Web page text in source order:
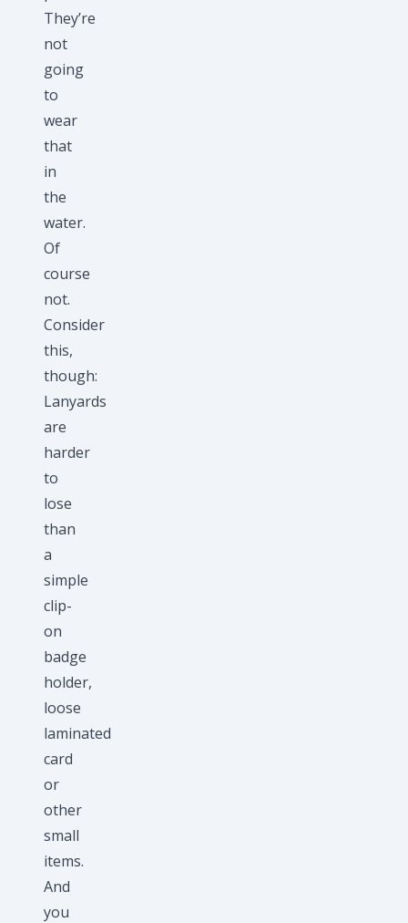
They’re
not
going
to
wear
that
in
the
water.
Of
course
not.
Consider
this,
though:
Lanyards
are
harder
to
lose
than
a
simple
clip-
on
badge
holder,
loose
laminated
card
or
other
small
items.
And
you